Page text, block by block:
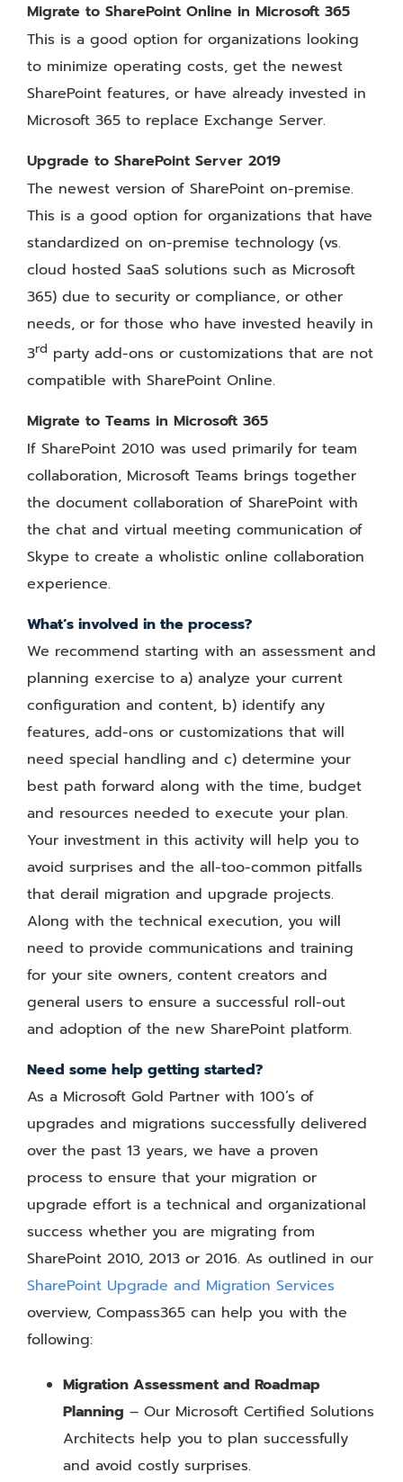
Migrate to SharePoint Online in Microsoft 365
This is a good option for organizations looking
to minimize operating costs, get the newest
SharePoint features, or have already invested in
Microsoft 365 to replace Exchange Server.
Upgrade to SharePoint Server 2019
The newest version of SharePoint on-premise.
This is a good option for organizations that have
standardized on on-premise technology (vs.
cloud hosted SaaS solutions such as Microsoft
365) due to security or compliance, or other
needs, or for those who have invested heavily in
3rd party add-ons or customizations that are not
compatible with SharePoint Online.
Migrate to Teams in Microsoft 365
If SharePoint 2010 was used primarily for team
collaboration, Microsoft Teams brings together
the document collaboration of SharePoint with
the chat and virtual meeting communication of
Skype to create a wholistic online collaboration
experience.
What’s involved in the process?
We recommend starting with an assessment and
planning exercise to a) analyze your current
configuration and content, b) identify any
features, add-ons or customizations that will
need special handling and c) determine your
best path forward along with the time, budget
and resources needed to execute your plan.
Your investment in this activity will help you to
avoid surprises and the all-too-common pitfalls
that derail migration and upgrade projects.
Along with the technical execution, you will
need to provide communications and training
for your site owners, content creators and
general users to ensure a successful roll-out
and adoption of the new SharePoint platform.
Need some help getting started?
As a Microsoft Gold Partner with 100’s of
upgrades and migrations successfully delivered
over the past 13 years, we have a proven
process to ensure that your migration or
upgrade effort is a technical and organizational
success whether you are migrating from
SharePoint 2010, 2013 or 2016. As outlined in our
SharePoint Upgrade and Migration Services
overview, Compass365 can help you with the
following:
Migration Assessment and Roadmap
Planning – Our Microsoft Certified Solutions
Architects help you to plan successfully
and avoid costly surprises.